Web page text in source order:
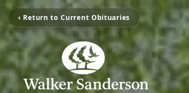
‹ Return to Current Obituaries